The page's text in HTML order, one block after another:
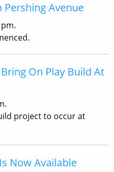
Pershing Avenue
On Play Build At
project to occur at
Now Available